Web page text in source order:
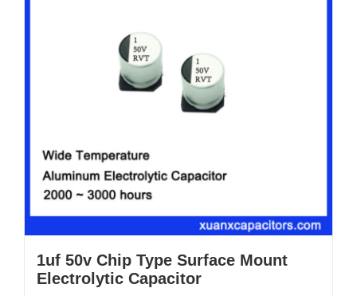
1uf 50v Chip Type Surface Mount
Electrolytic Capacitor